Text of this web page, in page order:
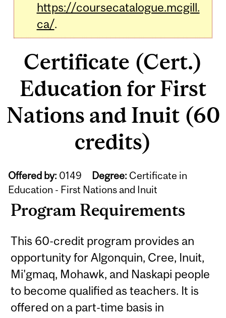
https://coursecatalogue.mcgill.
ca/.
Certificate (Cert.)
Education for First
Nations and Inuit (60
credits)
Offered by: 0149 Degree: Certificate in
Education - First Nations and Inuit
Program Requirements
This 60-credit program provides an
opportunity for Algonquin, Cree, Inuit,
Mi'gmaq, Mohawk, and Naskapi people
to become qualified as teachers. It is
offered on a part-time basis in